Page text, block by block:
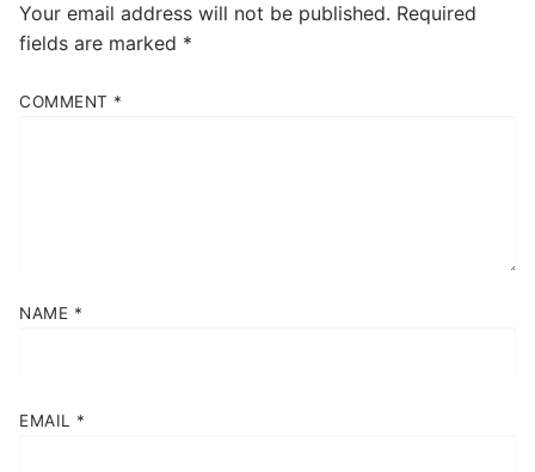
Your email address will not be published. Required
fields are marked *
COMMENT *
NAME *
EMAIL *